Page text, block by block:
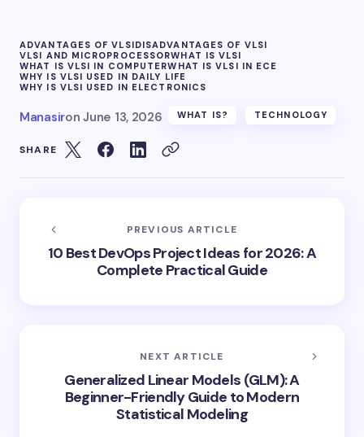
ADVANTAGES OF VLSIDISADVANTAGES OF VLSI
VLSI AND MICROPROCESSORWHAT IS VLSI
WHAT IS VLSI IN COMPUTERWHAT IS VLSI IN ECE
WHY IS VLSI USED IN DAILY LIFE
WHY IS VLSI USED IN ELECTRONICS
Manasiron June 13, 2026 WHAT IS? TECHNOLOGY
SHARE
PREVIOUS ARTICLE
10 Best DevOps Project Ideas for 2026: A
Complete Practical Guide
NEXT ARTICLE
Generalized Linear Models (GLM): A
Beginner-Friendly Guide to Modern
Statistical Modeling